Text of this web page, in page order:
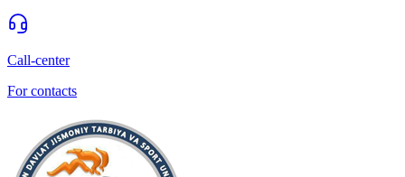
Call-center
For contacts